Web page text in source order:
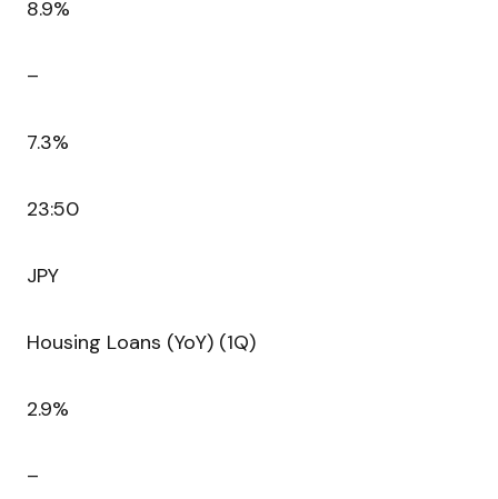
8.9%
–
7.3%
23:50
JPY
Housing Loans (YoY) (1Q)
2.9%
–